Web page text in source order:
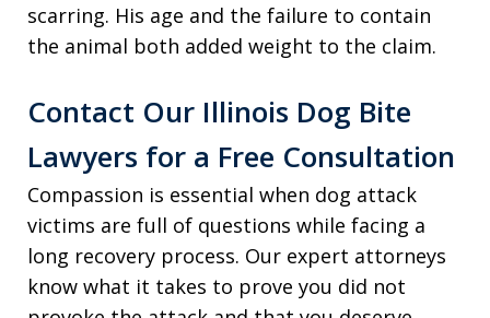
scarring. His age and the failure to contain
the animal both added weight to the claim.
Contact Our Illinois Dog Bite
Lawyers for a Free Consultation
Compassion is essential when dog attack
victims are full of questions while facing a
long recovery process. Our expert attorneys
know what it takes to prove you did not